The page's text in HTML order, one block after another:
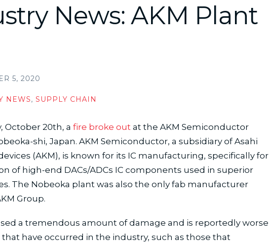
News: AKM Plant
5, 2020
NEWS, SUPPLY CHAIN
October 20th, a fire broke out at the AKM Semiconductor
shi, Japan. AKM Semiconductor, a subsidiary of Asahi
(AKM), is known for its IC manufacturing, specifically for
of high-end DACs/ADCs IC components used in superior
The Nobeoka plant was also the only fab manufacturer
Group.
a tremendous amount of damage and is reportedly worse
have occurred in the industry, such as those that